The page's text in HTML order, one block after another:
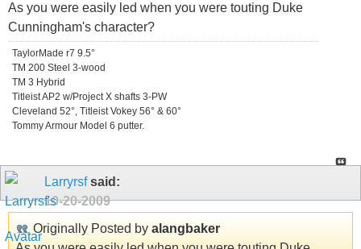
As you were easily led when you were touting Duke
Cunningham's character?
TaylorMade r7 9.5°
TM 200 Steel 3-wood
TM 3 Hybrid
Titleist AP2 w/Project X shafts 3-PW
Cleveland 52°, Titleist Vokey 56° & 60°
Tommy Armour Model 6 putter.
Larryrsfsaid:
10-20-2009
Originally Posted by alangbaker